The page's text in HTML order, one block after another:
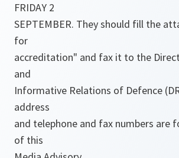
FRIDAY 2
SEPTEMBER. They should fill the
for
accreditation" and fax it to the
and
Informative Relations of Defence
address
and telephone and fax numbers are
of this